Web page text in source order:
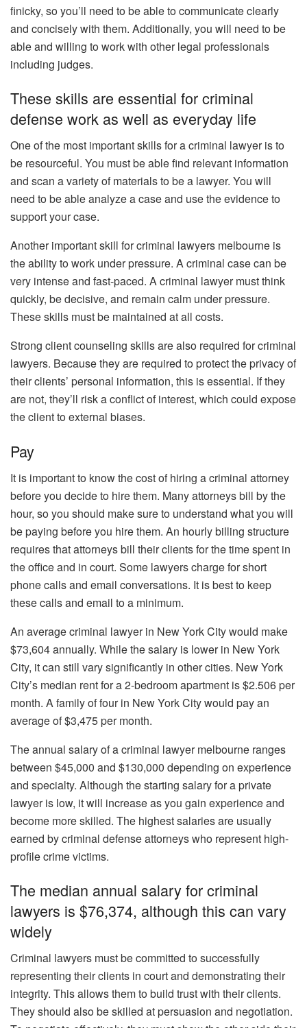
finicky, so you’ll need to be able to communicate clearly
and concisely with them. Additionally, you will need to be
able and willing to work with other legal professionals
including judges.
These skills are essential for criminal
defense work as well as everyday life
One of the most important skills for a criminal lawyer is to
be resourceful. You must be able find relevant information
and scan a variety of materials to be a lawyer. You will
need to be able analyze a case and use the evidence to
support your case.
Another important skill for criminal lawyers melbourne is
the ability to work under pressure. A criminal case can be
very intense and fast-paced. A criminal lawyer must think
quickly, be decisive, and remain calm under pressure.
These skills must be maintained at all costs.
Strong client counseling skills are also required for criminal
lawyers. Because they are required to protect the privacy of
their clients’ personal information, this is essential. If they
are not, they’ll risk a conflict of interest, which could expose
the client to external biases.
Pay
It is important to know the cost of hiring a criminal attorney
before you decide to hire them. Many attorneys bill by the
hour, so you should make sure to understand what you will
be paying before you hire them. An hourly billing structure
requires that attorneys bill their clients for the time spent in
the office and in court. Some lawyers charge for short
phone calls and email conversations. It is best to keep
these calls and email to a minimum.
An average criminal lawyer in New York City would make
$73,604 annually. While the salary is lower in New York
City, it can still vary significantly in other cities. New York
City’s median rent for a 2-bedroom apartment is $2.506 per
month. A family of four in New York City would pay an
average of $3,475 per month.
The annual salary of a criminal lawyer melbourne ranges
between $45,000 and $130,000 depending on experience
and specialty. Although the starting salary for a private
lawyer is low, it will increase as you gain experience and
become more skilled. The highest salaries are usually
earned by criminal defense attorneys who represent high-
profile crime victims.
The median annual salary for criminal
lawyers is $76,374, although this can vary
widely
Criminal lawyers must be committed to successfully
representing their clients in court and demonstrating their
integrity. This allows them to build trust with their clients.
They should also be skilled at persuasion and negotiation.